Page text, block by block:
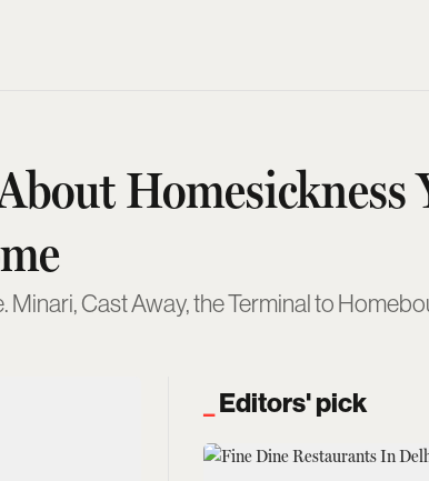
Homesickness
Cast Away, the Terminal to
Editors' pick